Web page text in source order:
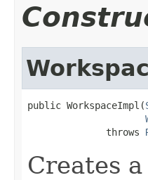
public WorkspaceImpl(
              throws
Creates